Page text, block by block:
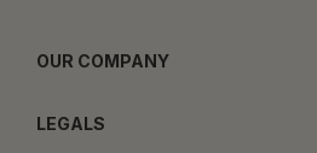
OUR COMPANY
LEGALS